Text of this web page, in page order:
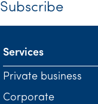
Subscribe
Services
Private business
Corporate